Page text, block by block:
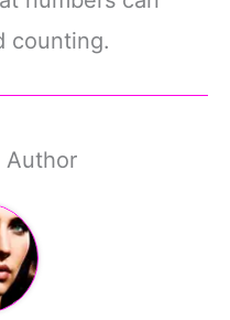
counting.
Author